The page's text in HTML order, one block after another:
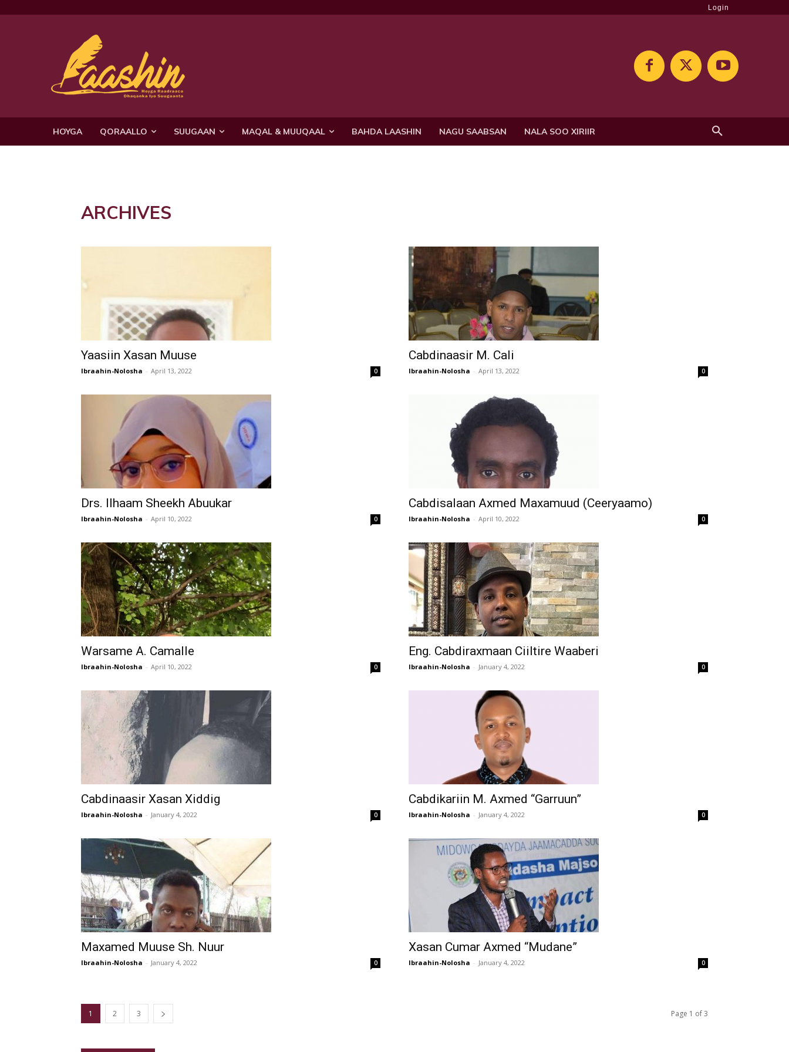
Login
HOYGA QORAALLO SUUGAAN MAQAL & MUUQAAL BAHDA LAASHIN NAGU SAABSAN NALA SOO XIRIIR
ARCHIVES
Yaasiin Xasan Muuse
Ibraahin-Nolosha - April 13, 2022 0
Cabdinaasir M. Cali
Ibraahin-Nolosha - April 13, 2022 0
Drs. Ilhaam Sheekh Abuukar
Ibraahin-Nolosha - April 10, 2022 0
Cabdisalaan Axmed Maxamuud (Ceeryaamo)
Ibraahin-Nolosha - April 10, 2022 0
Warsame A. Camalle
Ibraahin-Nolosha - April 10, 2022 0
Eng. Cabdiraxmaan Ciiltire Waaberi
Ibraahin-Nolosha - January 4, 2022 0
Cabdinaasir Xasan Xiddig
Ibraahin-Nolosha - January 4, 2022 0
Cabdikariin M. Axmed “Garruun”
Ibraahin-Nolosha - January 4, 2022 0
Maxamed Muuse Sh. Nuur
Ibraahin-Nolosha - January 4, 2022 0
Xasan Cumar Axmed “Mudane”
Ibraahin-Nolosha - January 4, 2022 0
1 2 3 Page 1 of 3